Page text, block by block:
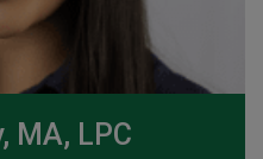
MA, LPC